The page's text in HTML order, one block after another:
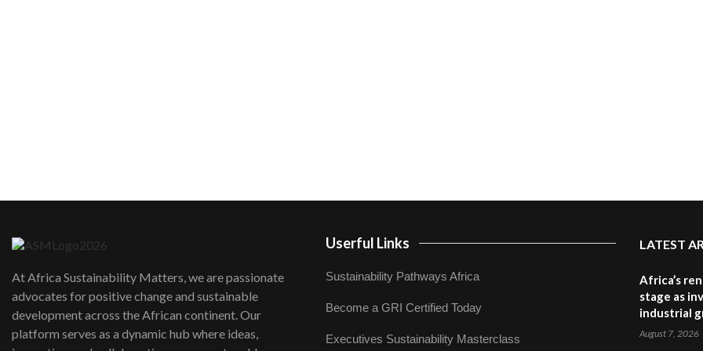
At Africa Sustainability Matters, we are passionate
advocates for positive change and sustainable
development across the African continent. Our
platform serves as a dynamic hub where ideas,
Userful Links
Sustainability Pathways Africa
Become a GRI Certified Today
Executives Sustainability Masterclass
LATEST
Africa’s
stage as
industrial
August 7, 2026